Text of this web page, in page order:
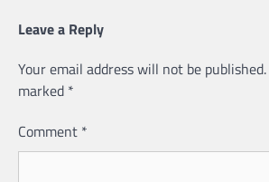
Leave a Reply
Your email address will not be published.
marked *
Comment *